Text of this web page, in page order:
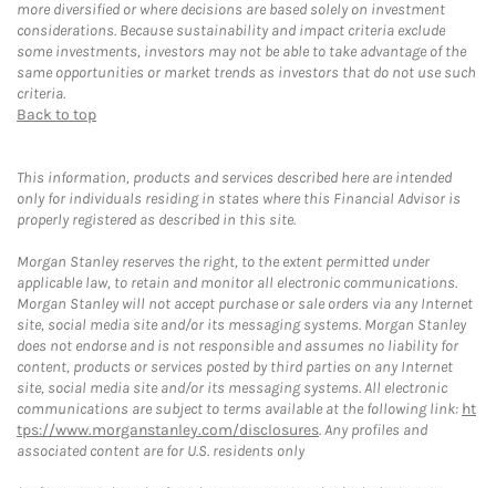
more diversified or where decisions are based solely on investment
considerations. Because sustainability and impact criteria exclude
some investments, investors may not be able to take advantage of the
same opportunities or market trends as investors that do not use such
criteria.
Back to top
This information, products and services described here are intended
only for individuals residing in states where this Financial Advisor is
properly registered as described in this site.
Morgan Stanley reserves the right, to the extent permitted under
applicable law, to retain and monitor all electronic communications.
Morgan Stanley will not accept purchase or sale orders via any Internet
site, social media site and/or its messaging systems. Morgan Stanley
does not endorse and is not responsible and assumes no liability for
content, products or services posted by third parties on any Internet
site, social media site and/or its messaging systems. All electronic
communications are subject to terms available at the following link: ht
tps://www.morganstanley.com/disclosures. Any profiles and
associated content are for U.S. residents only